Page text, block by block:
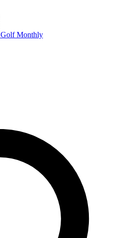
Golf Monthly